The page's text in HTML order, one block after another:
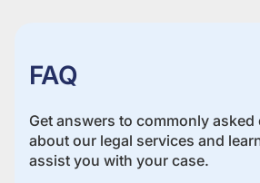
FAQ
Get answers to commonly
about our legal services and
assist you with your case.